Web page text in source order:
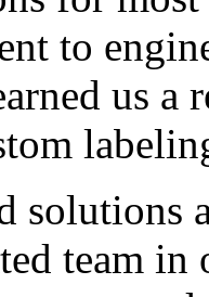
to
us
solutions
team in